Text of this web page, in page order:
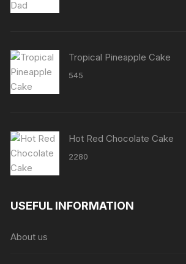
Tropical Pineapple Cake
545
Hot Red Chocolate Cake
2280
USEFUL INFORMATION
About us